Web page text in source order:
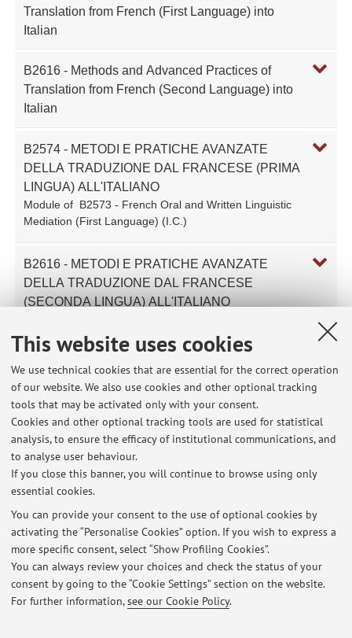
This website uses cookies
We use technical cookies that are essential for the correct operation
of our website. We also use cookies and other optional tracking
tools that may be activated only with your consent.
Cookies and other optional tracking tools are used for statistical
analysis, to ensure the efficacy of institutional communications, and
to analyse user behaviour.
If you close this banner, you will continue to browse using only
essential cookies.
You can provide your consent to the use of optional cookies by
activating the “Personalise Cookies” option. If you wish to express a
more specific consent, select “Show Profiling Cookies”.
You can always review your choices and check the status of your
consent by going to the “Cookie Settings” section on the website.
For further information,see our Cookie Policy.
Translation from French (First Language) into
Italian
B2616 - Methods and Advanced Practices of
Translation from French (Second Language) into
Italian
B2574 - METODI E PRATICHE AVANZATE
DELLA TRADUZIONE DAL FRANCESE (PRIMA
LINGUA) ALL'ITALIANO
Module of B2573 - French Oral and Written Linguistic
Mediation (First Language) (I.C.)
B2616 - METODI E PRATICHE AVANZATE
DELLA TRADUZIONE DAL FRANCESE
(SECONDA LINGUA) ALL'ITALIANO
B2615 - Literature and Translation of the French
Language (Second Language) (I.C.)
Latest news
French Language and Laboratory II - course start and class on
Monday 22 September 2025
Published on: September 21 2025
Placement test/Test di livello - French Language I
Published on: September 20 2024
French Language I - Placement test results
Published on: September 25 2023